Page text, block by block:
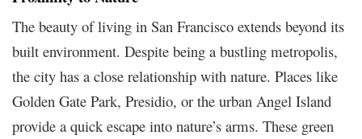
The beauty of living in San Francisco extends beyond its
built environment. Despite being a bustling metropolis,
the city has a close relationship with nature. Places like
Golden Gate Park, Presidio, or the urban Angel Island
provide a quick escape into nature’s arms. These green